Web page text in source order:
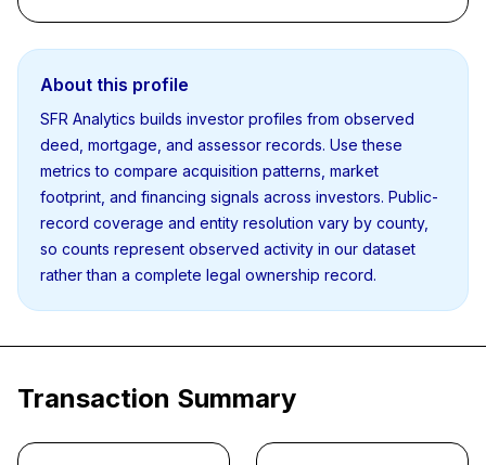
About this profile
SFR Analytics builds investor profiles from observed
deed, mortgage, and assessor records. Use these
metrics to compare acquisition patterns, market
footprint, and financing signals across investors. Public-
record coverage and entity resolution vary by county,
so counts represent observed activity in our dataset
rather than a complete legal ownership record.
Transaction Summary